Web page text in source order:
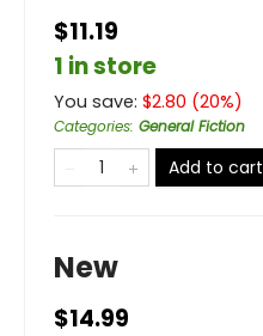
$11.19
1 in store
You save: $2.80 (20%)
Categories: General Fiction
Add to cart
New
$14.99